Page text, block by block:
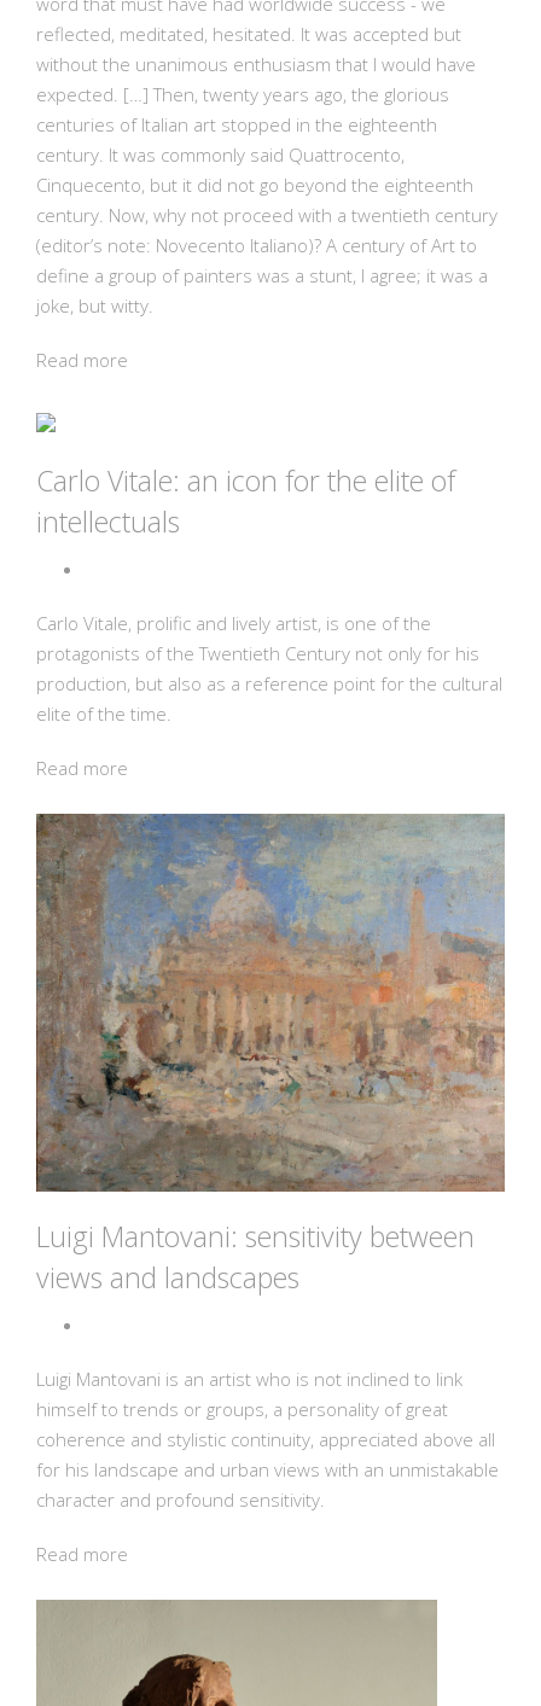
reflected, meditated, hesitated. It was accepted but
without the unanimous enthusiasm that I would have
expected. […] Then, twenty years ago, the glorious
centuries of Italian art stopped in the eighteenth
century. It was commonly said Quattrocento,
Cinquecento, but it did not go beyond the eighteenth
century. Now, why not proceed with a twentieth century
(editor’s note: Novecento Italiano)? A century of Art to
define a group of painters was a stunt, I agree; it was a
joke, but witty.
Read more
Carlo Vitale: an icon for the elite of
intellectuals
Carlo Vitale, prolific and lively artist, is one of the
protagonists of the Twentieth Century not only for his
production, but also as a reference point for the cultural
elite of the time.
Read more
Luigi Mantovani: sensitivity between
views and landscapes
Luigi Mantovani is an artist who is not inclined to link
himself to trends or groups, a personality of great
coherence and stylistic continuity, appreciated above all
for his landscape and urban views with an unmistakable
character and profound sensitivity.
Read more